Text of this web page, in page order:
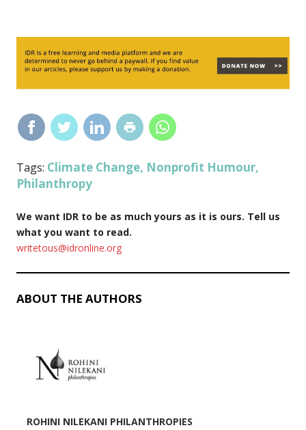
Tags: Climate Change, Nonprofit Humour,
Philanthropy
We want IDR to be as much yours as it is ours. Tell us
what you want to read.
writetous@idronline.org
ABOUT THE AUTHORS
ROHINI NILEKANI PHILANTHROPIES